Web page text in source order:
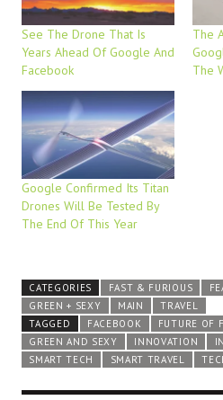
See The Drone That Is
Years Ahead Of Google And
Facebook
The
The
Google Confirmed Its Titan
Drones Will Be Tested By
The End Of This Year
CATEGORIES FAST & FURIOUS
GREEN + SEXY
MAIN
TRAVEL
TAGGED
FACEBOOK FUTURE OF
GREEN AND SEXY
INNOVATION
SMART TECH
SMART TRAVEL